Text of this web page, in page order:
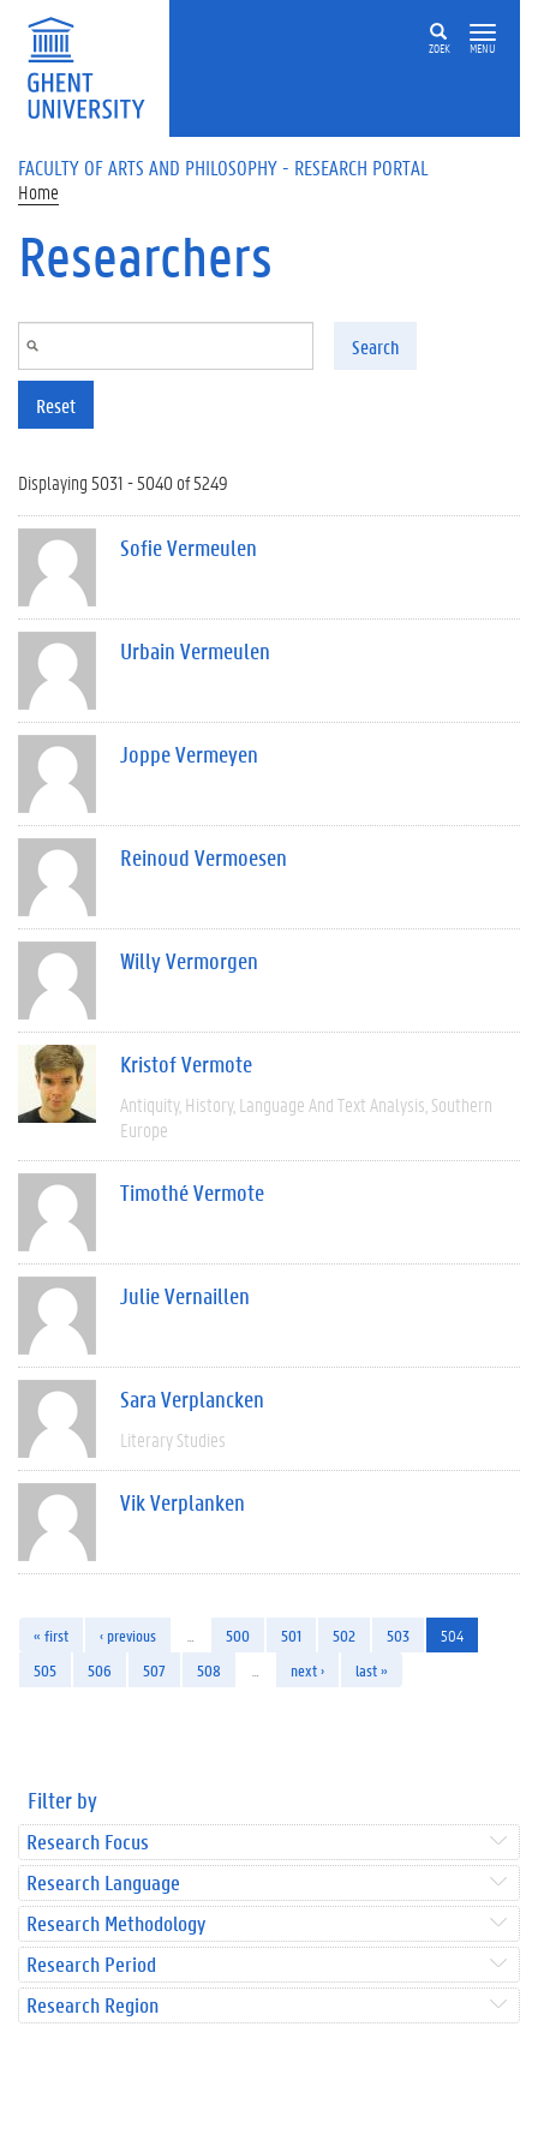
Skip to main content
ZOEK MENU
FACULTY OF ARTS AND PHILOSOPHY - RESEARCH PORTAL
Home
Researchers
Search
Reset
Displaying 5031 - 5040 of 5249
Sofie Vermeulen
Urbain Vermeulen
Joppe Vermeyen
Reinoud Vermoesen
Willy Vermorgen
Kristof Vermote
Antiquity History Language And Text Analysis Southern
Europe
Timothé Vermote
Julie Vernaillen
Sara Verplancken
Literary Studies
Vik Verplanken
« first ‹ previous 500 501 502 503
504
505
506 507 508 next › last »
Filter by
Research Focus
Research Language
Research Methodology
Research Period
Research Region